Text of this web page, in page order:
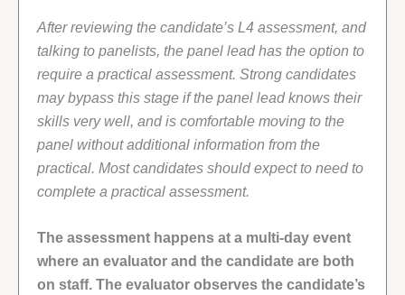
After reviewing the candidate’s L4 assessment, and
talking to panelists, the panel lead has the option to
require a practical assessment. Strong candidates
may bypass this stage if the panel lead knows their
skills very well, and is comfortable moving to the
panel without additional information from the
practical. Most candidates should expect to need to
complete a practical assessment.
The assessment happens at a multi-day event
where an evaluator and the candidate are both
on staff. The evaluator observes the candidate’s